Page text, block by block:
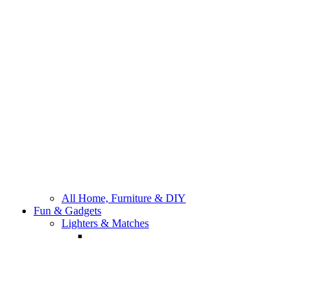
All Home, Furniture & DIY
Fun & Gadgets
Lighters & Matches